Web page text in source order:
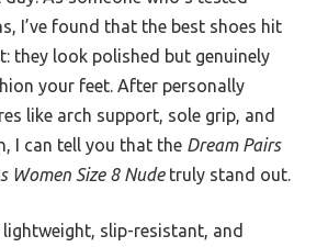
I’ve found that the best shoes hit
they look polished but genuinely
your feet. After personally
like arch support, sole grip, and
I can tell you that the Dream Pairs
Women Size 8 Nudetruly stand out.
lightweight, slip-resistant, and